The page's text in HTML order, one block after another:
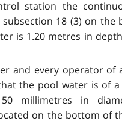
station the
18 (3) on the
is 1.20 metres in
and every operator of
the pool water is of
millimetres in
on the bottom of